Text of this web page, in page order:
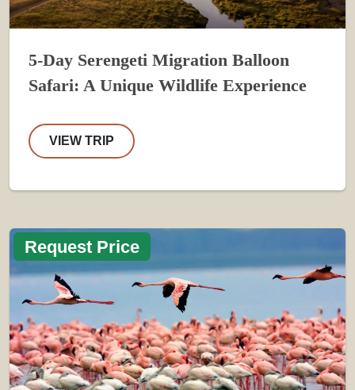
5-Day Serengeti Migration Balloon
Safari: A Unique Wildlife Experience
VIEW TRIP
Request Price